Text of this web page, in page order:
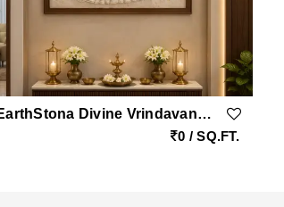
EarthStona Divine Vrindavan Radha Krishna Natural Sandstone Wall Mural With Peacock & Golden Leafing
0 / SQ.FT.